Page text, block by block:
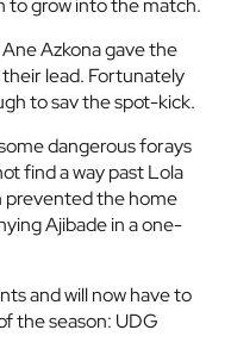
Azkona gave the
lead. Fortunately
to sav the spot-kick.
dangerous forays
find a way past Lola
prevented the home
Ajibade in a one-
and will now have to
the season: UDG